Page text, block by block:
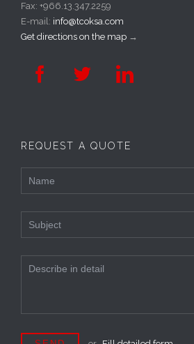
Fax: +966.13.347.2259
E-mail: info@tcoksa.com
Get directions on the map →
  
REQUEST A QUOTE